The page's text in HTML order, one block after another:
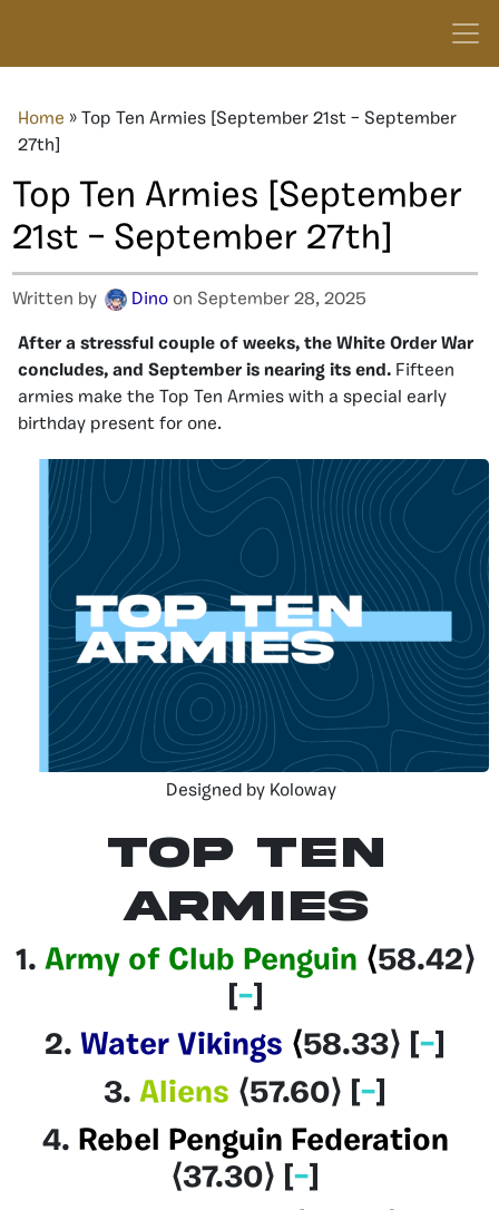
Home » Top Ten Armies [September 21st – September
27th]
Top Ten Armies [September
21st – September 27th]
Written by Dino on September 28, 2025
After a stressful couple of weeks, the White Order War
concludes, and September is nearing its end. Fifteen
armies make the Top Ten Armies with a special early
birthday present for one.
Designed by Koloway
Top Ten
Armies
1. Army of Club Penguin ⟨58.42⟩
[–]
2. Water Vikings ⟨58.33⟩ [–]
3. Aliens ⟨57.60⟩ [–]
4. Rebel Penguin Federation
⟨37.30⟩ [–]